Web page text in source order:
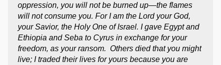
oppression, you will not be burned up—the flames
will not consume you. For I am the Lord your God,
your Savior, the Holy One of Israel. I gave Egypt and
Ethiopia and Seba to Cyrus in exchange for your
freedom, as your ransom. Others died that you might
live; I traded their lives for yours because you are